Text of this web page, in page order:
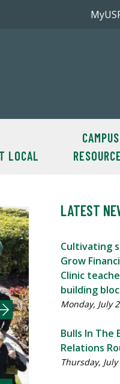
LOCAL
CAMPUS
LATEST
Cultivating
Grow
Clinic
building
Monday, July
Bulls In The
Relations
Thursday,